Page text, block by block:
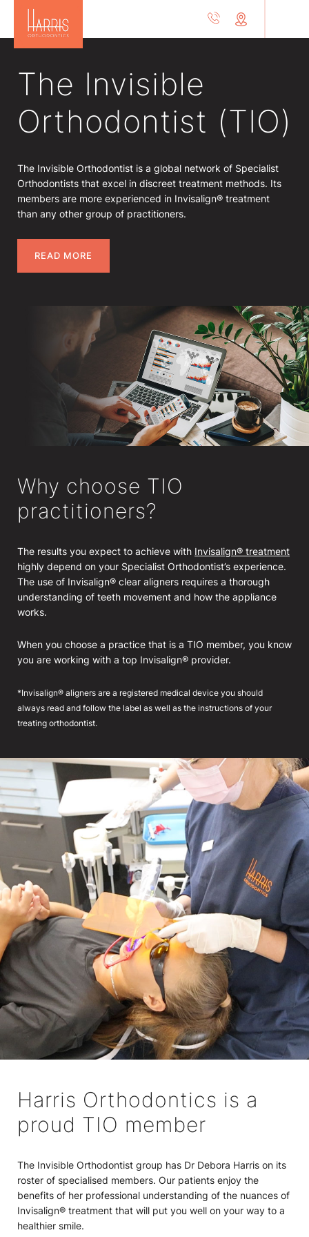
The Invisible
Orthodontist (TIO)
The Invisible Orthodontist is a global network of Specialist
Orthodontists that excel in discreet treatment methods. Its
members are more experienced in Invisalign® treatment
than any other group of practitioners.
READ MORE
Why choose TIO
practitioners?
The results you expect to achieve with Invisalign® treatment
highly depend on your Specialist Orthodontist’s experience.
The use of Invisalign® clear aligners requires a thorough
understanding of teeth movement and how the appliance
works.
When you choose a practice that is a TIO member, you know
you are working with a top Invisalign® provider.
*Invisalign® aligners are a registered medical device you should
always read and follow the label as well as the instructions of your
treating orthodontist.
Harris Orthodontics is a
proud TIO member
The Invisible Orthodontist group has Dr Debora Harris on its
roster of specialised members. Our patients enjoy the
benefits of her professional understanding of the nuances of
Invisalign® treatment that will put you well on your way to a
healthier smile.